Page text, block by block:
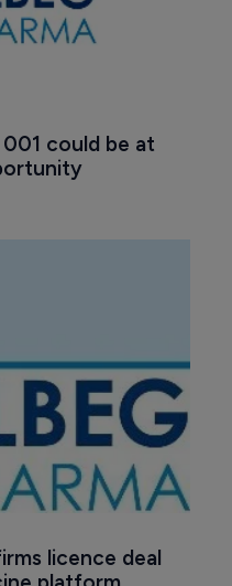
001 could be at
licence deal